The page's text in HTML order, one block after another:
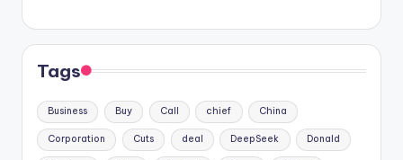
Tags
Business Buy Call chief China
Corporation Cuts deal DeepSeek Donald